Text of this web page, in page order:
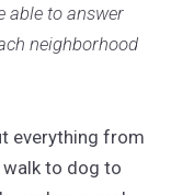
able to answer
neighborhood
everything from
to dog to